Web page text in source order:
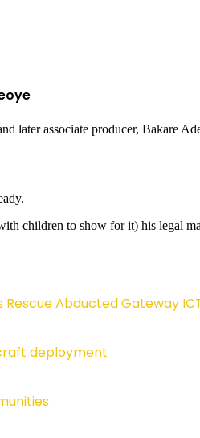
later associate producer, Bakare
children to show for it) his legal
Abducted Gateway
deployment